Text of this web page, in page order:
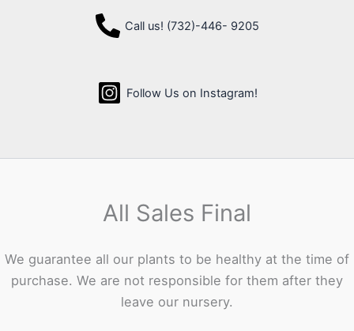
Call us! (732)-446- 9205
Follow Us on Instagram!
All Sales Final
We guarantee all our plants to be healthy at the time of
purchase. We are not responsible for them after they
leave our nursery.